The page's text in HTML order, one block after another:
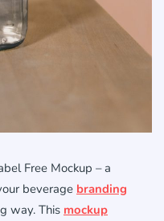
Free Mockup – a
beverage branding
way. This mockup